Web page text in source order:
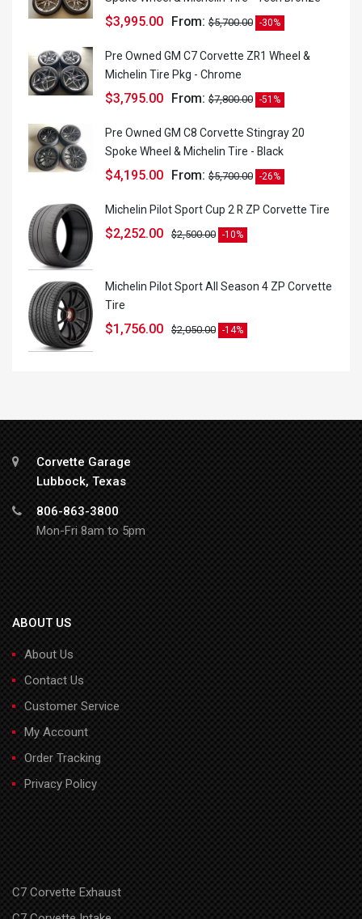
From: $5,700.00
$3,995.00 -30%
Pre Owned GM C7 Corvette ZR1 Wheel &
Michelin Tire Pkg - Chrome
From: $7,800.00
$3,795.00 -51%
Pre Owned GM C8 Corvette Stingray 20
Spoke Wheel & Michelin Tire - Black
From: $5,700.00
$4,195.00 -26%
Michelin Pilot Sport Cup 2 R ZP Corvette Tire
$2,500.00
$2,252.00 -10%
Michelin Pilot Sport All Season 4 ZP Corvette
Tire
$2,050.00
$1,756.00 -14%
Corvette Garage
Lubbock, Texas
806-863-3800
Mon-Fri 8am to 5pm
ABOUT US
About Us
Contact Us
Customer Service
My Account
Order Tracking
Privacy Policy
C7 Corvette Exhaust